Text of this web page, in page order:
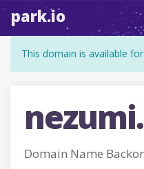
park.io
This domain is available
Domain Name